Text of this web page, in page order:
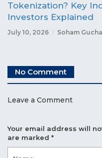
Tokenization? Key
Investors Explained
July 10, 2026 Soham
No Comment
Leave a Comment
Your email address will
are marked *